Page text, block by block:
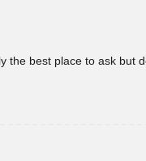
the best place to ask but